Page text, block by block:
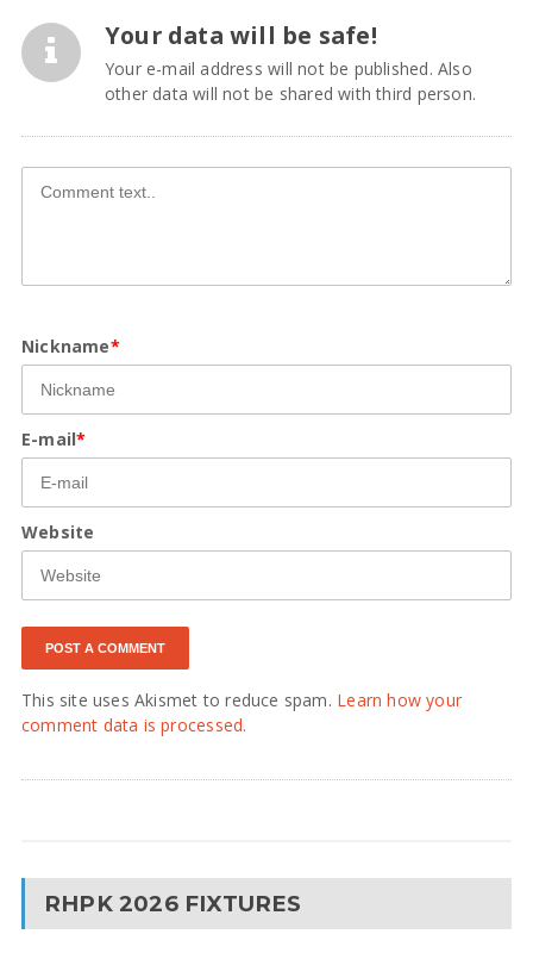
Your data will be safe!
Your e-mail address will not be published. Also
other data will not be shared with third person.
Nickname*
E-mail*
Website
This site uses Akismet to reduce spam. Learn how your
comment data is processed.
RHPK 2026 FIXTURES